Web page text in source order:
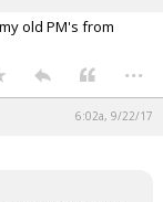
old PM's from
...
6:02a, 9/22/17